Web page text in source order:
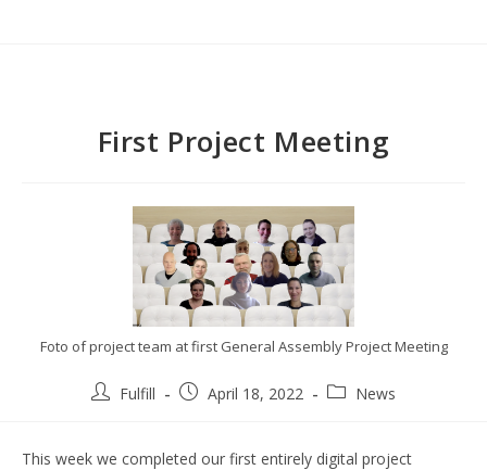
First Project Meeting
Foto of project team at first General Assembly Project Meeting
Fulfill April 18, 2022 News
This week we completed our first entirely digital project